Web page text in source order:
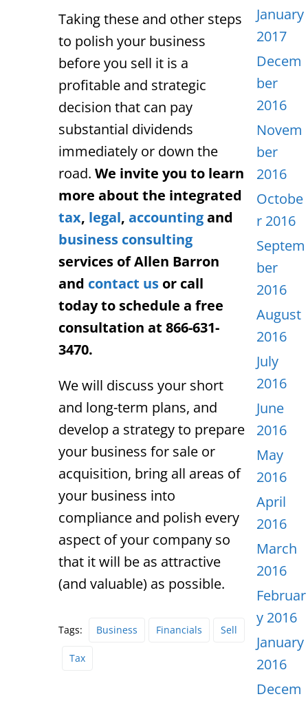
Taking these and other steps
to polish your business
before you sell it is a
profitable and strategic
decision that can pay
substantial dividends
immediately or down the
road. We invite you to learn
more about the integrated
tax, legal, accountingand
business consulting
services of Allen Barron
and contact us or call
today to schedule a free
consultation at 866-631-
3470.
We will discuss your short
and long-term plans, and
develop a strategy to prepare
your business for sale or
acquisition, bring all areas of
your business into
compliance and polish every
aspect of your company so
that it will be as attractive
(and valuable) as possible.
Tags: Business Financials Sell
Tax
January
2017
Decem
ber
2016
Novem
ber
2016
Octobe
r 2016
Septem
ber
2016
August
2016
July
2016
June
2016
May
2016
April
2016
March
2016
Februar
y 2016
January
2016
Decem